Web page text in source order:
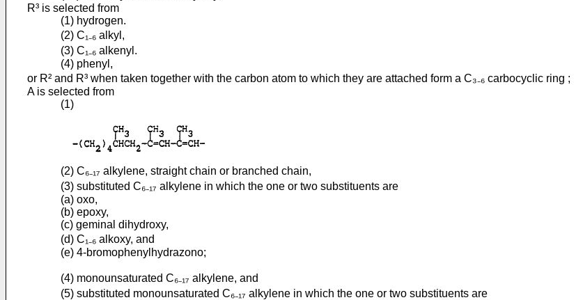
R³ is selected from
(1) hydrogen.
(2) C₁₋₆ alkyl,
(3) C₁₋₆ alkenyl.
(4) phenyl,
or R² and R³ when taken together with the carbon atom to which they are attached form a C₃₋₆ carbocyclic ring ;
A is selected from
(1)
(2) C₆₋₁₇ alkylene, straight chain or branched chain,
(3) substituted C₆₋₁₇ alkylene in which the one or two substituents are
(a) oxo,
(b) epoxy,
(c) geminal dihydroxy,
(d) C₁₋₆ alkoxy, and
(e) 4-bromophenylhydrazono;
(4) monounsaturated C₆₋₁₇ alkylene, and
(5) substituted monounsaturated C₆₋₁₇ alkylene in which the one or two substituents are